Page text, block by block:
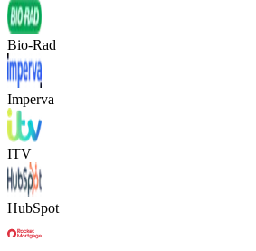
Bio-Rad
Imperva
ITV
HubSpot